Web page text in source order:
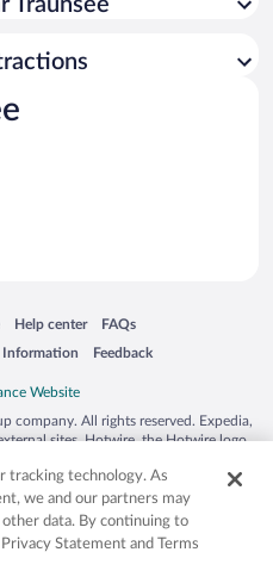
Traunsee
window
Help center
Opens in a new window
FAQs
Opens in a new window
Information Feedback
Opens in a new window
company. All rights reserved. Expedia,
sites. Hotwire, the Hotwire logo,
and/or other countries. Other logos or
herein may be the property of their
CST 2029030-50.
tracking technology. As
we and our partners may
data. By continuing to
Statement and Terms